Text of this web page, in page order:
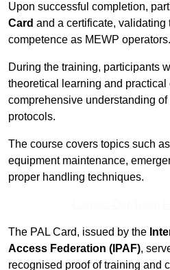
Upon successful completion,
Card and a certificate, validating
competence as MEWP operators.
During the training, participants
theoretical learning and
comprehensive understanding
protocols.
The course covers topics such
equipment maintenance,
proper handling techniques.
The PAL Card, issued by the
Access Federation (IPAF),
recognised proof of training and